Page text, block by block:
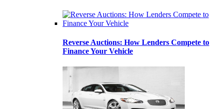
Reverse Auctions: How Lenders Compete to
Finance Your Vehicle